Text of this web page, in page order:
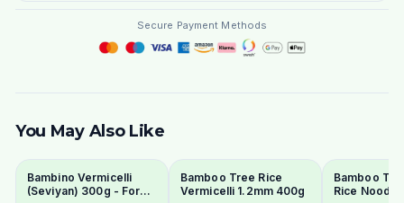
Secure Payment Methods
You May Also Like
Bambino Vermicelli
(Seviyan) 300g - For
Bamboo Tree Rice
Vermicelli 1.2mm 400g
Bamboo
Rice